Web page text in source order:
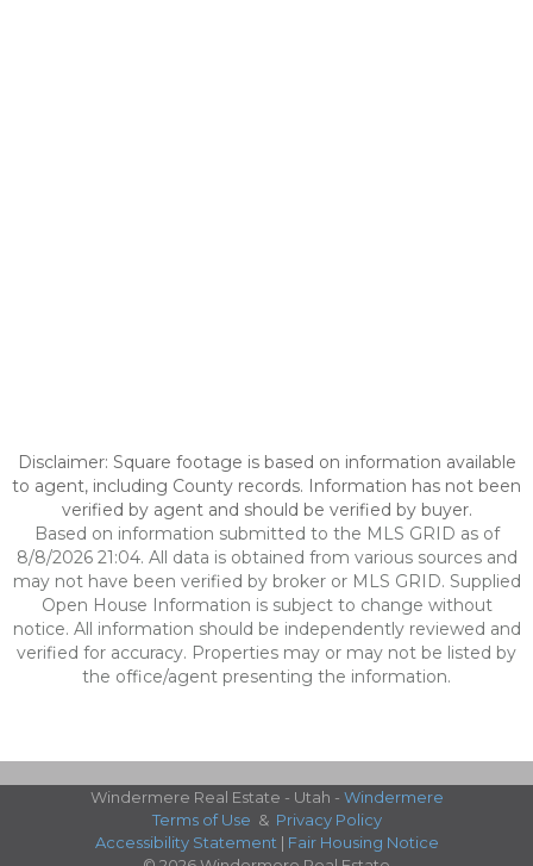
Disclaimer: Square footage is based on information available
to agent, including County records. Information has not been
verified by agent and should be verified by buyer.
Based on information submitted to the MLS GRID as of
8/8/2026 21:04. All data is obtained from various sources and
may not have been verified by broker or MLS GRID. Supplied
Open House Information is subject to change without
notice. All information should be independently reviewed and
verified for accuracy. Properties may or may not be listed by
the office/agent presenting the information.
Windermere Real Estate - Utah - Windermere
Terms of Use & Privacy Policy
Accessibility Statement | Fair Housing Notice